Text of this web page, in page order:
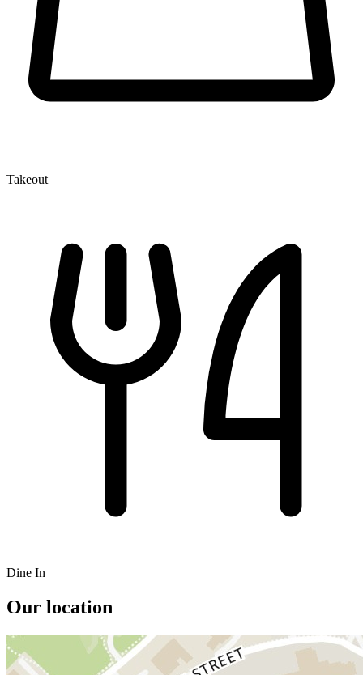
Takeout
Dine In
Our location